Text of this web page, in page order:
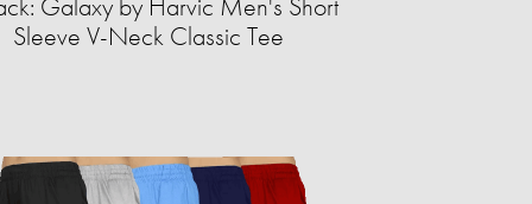
Sleeve V-Neck Classic Tee